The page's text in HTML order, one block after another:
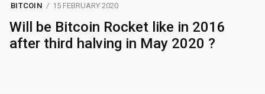
BITCOIN 15 FEBRUARY 2020
Will be Bitcoin Rocket like in 2016
after third halving in May 2020 ?